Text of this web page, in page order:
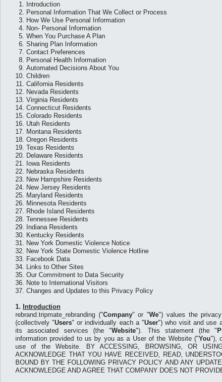
1. Introduction
2. Personal Information That We Collect or Process
3. How We Use Personal Information
4. Non- Personal Information
5. When You Purchase A Plan
6. Sharing Plan Information
7. Contact Preferences
8. Personal Health Information
9. Automated Decisions About You
10. Children
11. California Residents
12. Nevada Residents
13. Virginia Residents
14. Connecticut Residents
15. Colorado Residents
16. Utah Residents
17. Montana Residents
18. Oregon Residents
19. Texas Residents
20. Delaware Residents
21. Iowa Residents
22. Nebraska Residents
23. New Hampshire Residents
24. New Jersey Residents
25. Maryland Residents
26. Minnesota Residents
27. Rhode Island Residents
28. Tennessee Residents
29. Indiana Residents
30. Kentucky Residents
31. New York Domestic Violence Notice
32. New York State Domestic Violence Hotline
33. Facebook Data
34. Links to Other Sites
35. Our Commitment to Data Security
36. Note to International Visitors
37. Changes and Updates to this Privacy Policy
1. Introduction
rebrand.tripmate_rebranding ("Company" or "We") values the
(collectively "Users" or individually each a "User") who visit and use
its associated services (the "Website"). This statement (the "
information provided to us by you as a User of the Website ("You"),
use of the Website. BY ACCESSING, BROWSING, OR
ACKNOWLEDGE THAT YOU HAVE RECEIVED, READ,
BOUND BY THE FOLLOWING PRIVACY POLICY AND ANY
ACKNOWLEDGE AND AGREE THAT COMPANY DOES NOT